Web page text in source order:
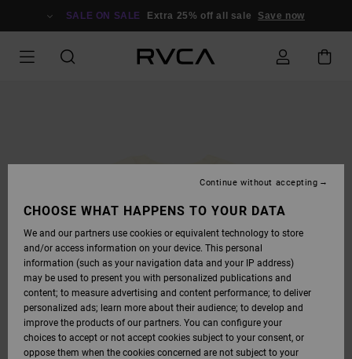
SALE ON SALE Extra 25% off all sale Save now
CHOOSE WHAT HAPPENS TO YOUR DATA
We and our partners use cookies or equivalent technology to store
and/or access information on your device. This personal
information (such as your navigation data and your IP address)
may be used to present you with personalized publications and
content; to measure advertising and content performance; to deliver
personalized ads; learn more about their audience; to develop and
improve the products of our partners. You can configure your
choices to accept or not accept cookies subject to your consent, or
oppose them when the cookies concerned are not subject to your
Continue without accepting